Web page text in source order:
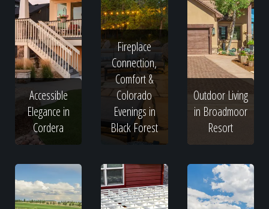
Accessible
Elegance in
Cordera
Fireplace
Connection,
Comfort &
Colorado
Evenings in
Black Forest
Outdoor Living
in Broadmoor
Resort